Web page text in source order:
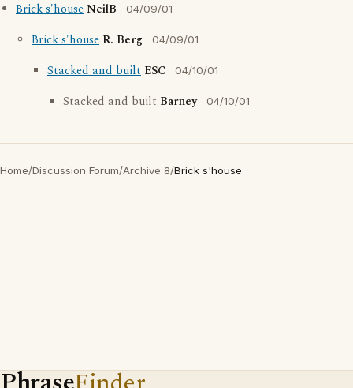
Brick s'houseNeilB 04/09/01
Brick s'house R. Berg 04/09/01
Stacked and built ESC 04/10/01
Stacked and built Barney 04/10/01
Home/Discussion Forum/Archive 8/Brick s'house